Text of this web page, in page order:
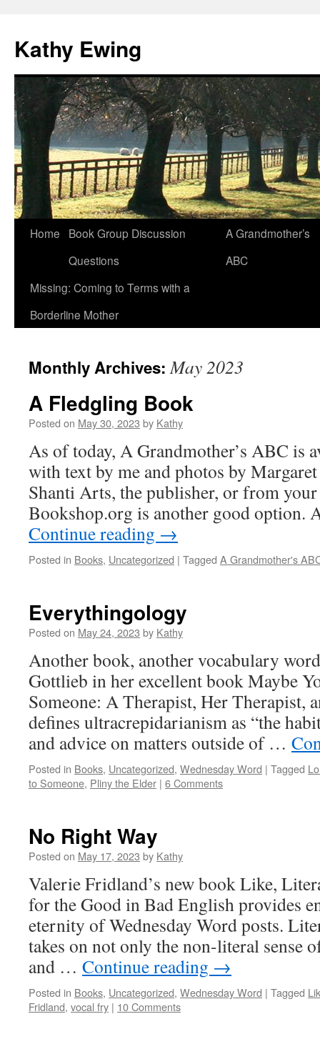
Kathy Ewing
Skip
content
Home
Book Group Discussion
Questions
A Grandmother’s
ABC
Missing: Coming to Terms with a
Borderline Mother
Monthly Archives:May 2023
A Fledgling Book
Posted on May 30, 2023 by Kathy
As of today, A Grandmother’s ABC is
with text by me and photos by
Shanti Arts, the publisher, or from
Bookshop.org is another good option.
Continue reading →
Posted in Books, Uncategorized | Tagged A Grandmother's
Everythingology
Posted on May 24, 2023 by Kathy
Another book, another vocabulary
Gottlieb in her excellent book Maybe
Someone: A Therapist, Her Therapist,
defines ultracrepidarianism as “the
and advice on matters outside of …
Posted in Books, Uncategorized, Wednesday Word | Tagged
to Someone, Pliny the Elder | 6 Comments
No Right Way
Posted on May 17, 2023 by Kathy
Valerie Fridland’s new book Like,
for the Good in Bad English provides
eternity of Wednesday Word posts.
takes on not only the non-literal sense
and … Continue reading →
Posted in Books, Uncategorized, Wednesday Word | Tagged
Fridland, vocal fry | 10 Comments